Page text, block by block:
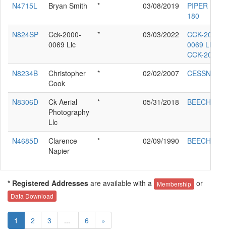
N4715L
Bryan Smith * 03/08/2019
PIPER PA-
180
N824SP
Cck-2000-
0069 Llc
* 03/03/2022
CCK-2000-
0069 LLC
CCK-2000
N8234B
Christopher
Cook
* 02/02/2007 CESSNA
N8306D
Ck Aerial
Photography
Llc
* 05/31/2018 BEECH 95
N4685D
Clarence
Napier
* 02/09/1990 BEECH H35
* Registered Addresses are available with a Membership or
Data Download
1 2 3 ... 6 »